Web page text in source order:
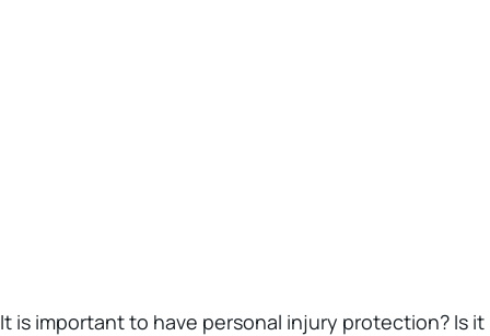
It is important to have personal injury protection? Is it